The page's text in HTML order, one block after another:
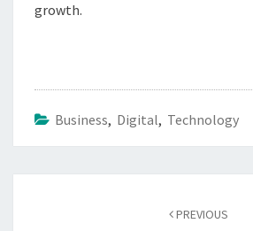
growth.
Business, Digital, Technology
PREVIOUS